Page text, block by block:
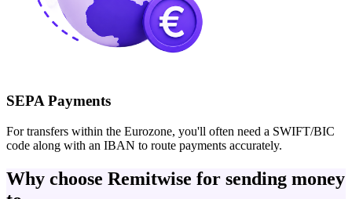
SEPA Payments
For transfers within the Eurozone, you'll often need a SWIFT/BIC
code along with an IBAN to route payments accurately.
Why choose Remitwise for sending money